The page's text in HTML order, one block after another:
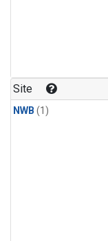
Site
NWB (1)